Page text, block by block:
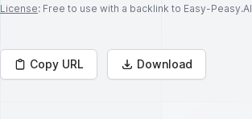
License: Free to use with a backlink to Easy-Peasy.AI
Copy URL Download